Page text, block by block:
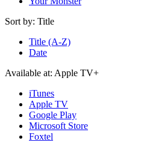
Sort by: Title
Title (A-Z)
Date
Available at: Apple TV+
iTunes
Apple TV
Google Play
Microsoft Store
Foxtel